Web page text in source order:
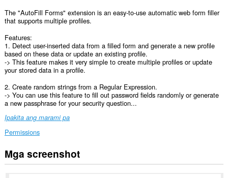
The "AutoFill Forms" extension is an easy-to-use automatic web form filler
that supports multiple profiles.
Features:
1. Detect user-inserted data from a filled form and generate a new profile
based on these data or update an existing profile.
-> This feature makes it very simple to create multiple profiles or update
your stored data in a profile.
2. Create random strings from a Regular Expression.
-> You can use this feature to fill out password fields randomly or generate
a new passphrase for your security question...
Ipakita ang marami pa
Permissions
This
extension
Mga screenshot